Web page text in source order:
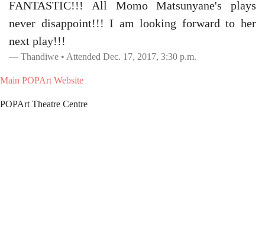
FANTASTIC!!! All Momo Matsunyane's plays
never disappoint!!! I am looking forward to her
next play!!!
Thandiwe • Attended Dec. 17, 2017, 3:30 p.m.
Main POPArt Website
POPArt Theatre Centre